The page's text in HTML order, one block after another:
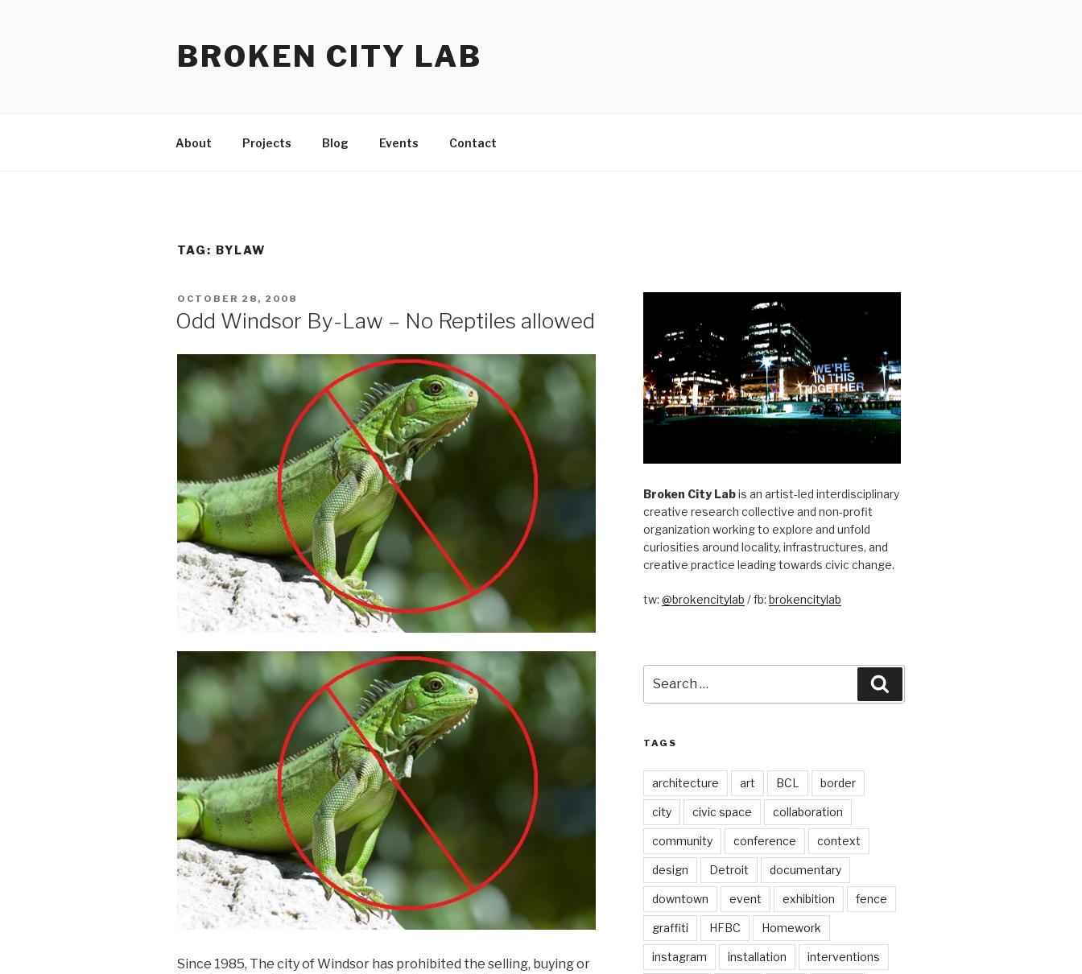
BROKEN CITY LAB
About Projects Blog Events Contact
TAG: BYLAW
POSTED
OCTOBER 28, 2008
Odd Windsor By-Law – No Reptiles allowed
Since 1985, The city of Windsor has prohibited the selling, buying or
Broken City Labis an artist-led interdisciplinary
creative research collective and non-profit
organization working to explore and unfold
curiosities around locality, infrastructures, and
creative practice leading towards civic change.
tw: @brokencitylab / fb: brokencitylab
for:
TAGS
architecture art BCL border
city civic space collaboration
community conference context
design Detroit documentary
downtown event exhibition fence
graffiti HFBC Homework
instagram installation interventions